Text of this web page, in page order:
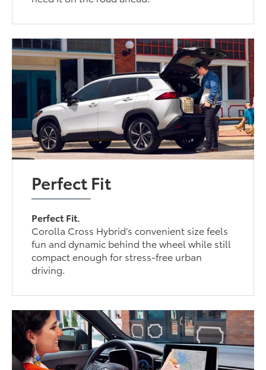
Perfect Fit
Perfect Fit.
Corolla Cross Hybrid’s convenient size feels
fun and dynamic behind the wheel while still
compact enough for stress-free urban
driving.